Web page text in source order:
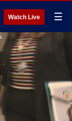
Watch Live ☰